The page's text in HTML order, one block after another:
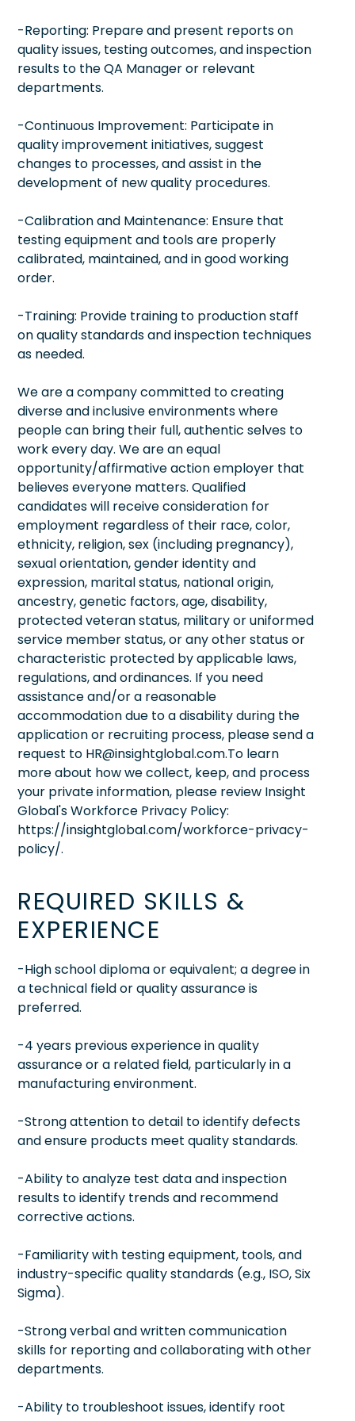
-Reporting: Prepare and present reports on
quality issues, testing outcomes, and inspection
results to the QA Manager or relevant
departments.
-Continuous Improvement: Participate in
quality improvement initiatives, suggest
changes to processes, and assist in the
development of new quality procedures.
-Calibration and Maintenance: Ensure that
testing equipment and tools are properly
calibrated, maintained, and in good working
order.
-Training: Provide training to production staff
on quality standards and inspection techniques
as needed.
We are a company committed to creating
diverse and inclusive environments where
people can bring their full, authentic selves to
work every day. We are an equal
opportunity/affirmative action employer that
believes everyone matters. Qualified
candidates will receive consideration for
employment regardless of their race, color,
ethnicity, religion, sex (including pregnancy),
sexual orientation, gender identity and
expression, marital status, national origin,
ancestry, genetic factors, age, disability,
protected veteran status, military or uniformed
service member status, or any other status or
characteristic protected by applicable laws,
regulations, and ordinances. If you need
assistance and/or a reasonable
accommodation due to a disability during the
application or recruiting process, please send a
request to HR@insightglobal.com.To learn
more about how we collect, keep, and process
your private information, please review Insight
Global's Workforce Privacy Policy:
https://insightglobal.com/workforce-privacy-
policy/.
REQUIRED SKILLS &
EXPERIENCE
-High school diploma or equivalent; a degree in
a technical field or quality assurance is
preferred.
-4 years previous experience in quality
assurance or a related field, particularly in a
manufacturing environment.
-Strong attention to detail to identify defects
and ensure products meet quality standards.
-Ability to analyze test data and inspection
results to identify trends and recommend
corrective actions.
-Familiarity with testing equipment, tools, and
industry-specific quality standards (e.g., ISO, Six
Sigma).
-Strong verbal and written communication
skills for reporting and collaborating with other
departments.
-Ability to troubleshoot issues, identify root